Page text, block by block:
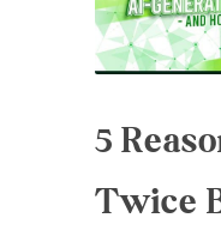
5
Twice